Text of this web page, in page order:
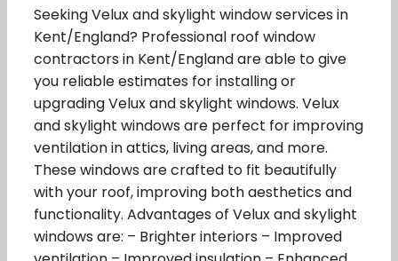
Seeking Velux and skylight window services in
Kent/England? Professional roof window
contractors in Kent/England are able to give
you reliable estimates for installing or
upgrading Velux and skylight windows. Velux
and skylight windows are perfect for improving
ventilation in attics, living areas, and more.
These windows are crafted to fit beautifully
with your roof, improving both aesthetics and
functionality. Advantages of Velux and skylight
windows are: – Brighter interiors – Improved